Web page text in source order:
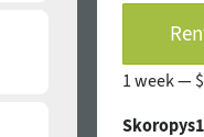
1 week —